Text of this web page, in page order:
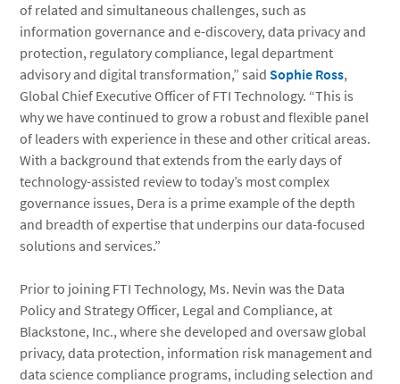
of related and simultaneous challenges, such as
information governance and e-discovery, data privacy and
protection, regulatory compliance, legal department
advisory and digital transformation,” saidSophie Ross,
Global Chief Executive Officer of FTI Technology. “This is
why we have continued to grow a robust and flexible panel
of leaders with experience in these and other critical areas.
With a background that extends from the early days of
technology-assisted review to today’s most complex
governance issues, Dera is a prime example of the depth
and breadth of expertise that underpins our data-focused
solutions and services.”
Prior to joining FTI Technology, Ms. Nevin was the Data
Policy and Strategy Officer, Legal and Compliance, at
Blackstone, Inc., where she developed and oversaw global
privacy, data protection, information risk management and
data science compliance programs, including selection and